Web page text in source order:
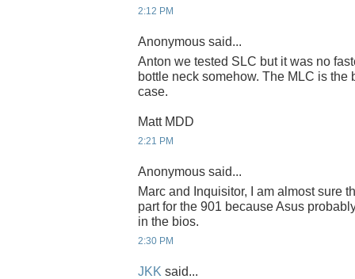
2:12 PM
Anonymous said...
Anton we tested SLC but it was no
bottle neck somehow. The MLC is the
case.
Matt MDD
2:21 PM
Anonymous said...
Marc and Inquisitor, I am almost sure
part for the 901 because Asus
in the bios.
2:30 PM
JKK said...